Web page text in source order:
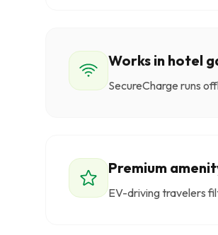
Works in hotel
SecureCharge runs
Premium
EV-driving travelers